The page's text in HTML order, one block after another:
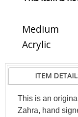
Medium
Acrylic
ITEM
This is an
Zahra, hand